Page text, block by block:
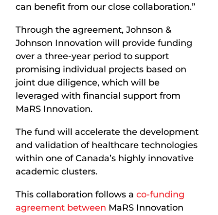
can benefit from our close collaboration.”
Through the agreement, Johnson &
Johnson Innovation will provide funding
over a three-year period to support
promising individual projects based on
joint due diligence, which will be
leveraged with financial support from
MaRS Innovation.
The fund will accelerate the development
and validation of healthcare technologies
within one of Canada’s highly innovative
academic clusters.
This collaboration follows aco-funding
agreement between MaRS Innovation